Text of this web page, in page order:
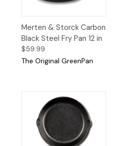
Merten & Storck Carbon
Black Steel Fry Pan 12 in
$59.99
The Original GreenPan